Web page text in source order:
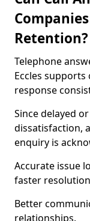
Retention?
Telephone
Eccles
response
Since delayed
dissatisfaction,
enquiry is
Accurate issue
faster
Better
relationships.